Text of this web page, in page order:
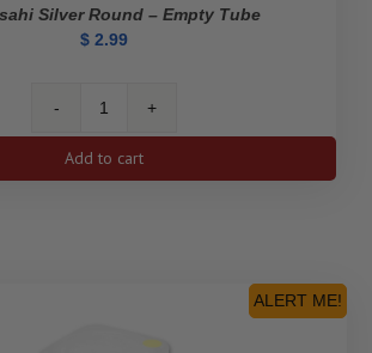
Silver Round – Empty Tube
$ 2.99
1
oz
Asahi
Add to cart
ALERT ME!